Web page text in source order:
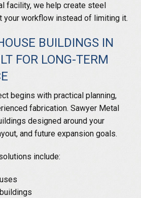
facility, we help create steel
your workflow instead of limiting it.
BUILDINGS IN
FOR LONG-TERM
begins with practical planning,
fabrication. Sawyer Metal
designed around your
and future expansion goals.
include: